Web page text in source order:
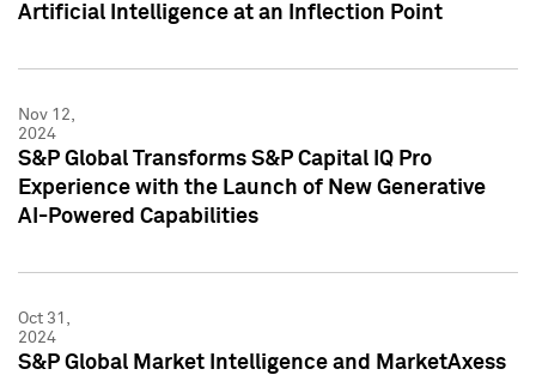
Artificial Intelligence at an Inflection Point
Nov 12,
2024
S&P Global Transforms S&P Capital IQ Pro
Experience with the Launch of New Generative
AI-Powered Capabilities
Oct 31,
2024
S&P Global Market Intelligence and MarketAxess